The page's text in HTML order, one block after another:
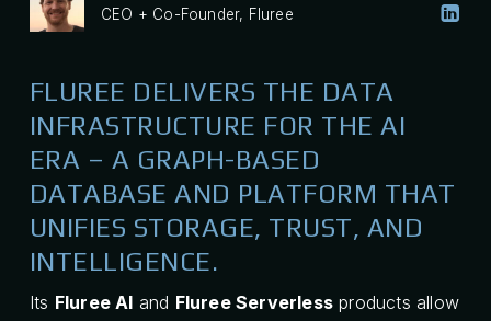
CEO + Co-Founder, Fluree
FLUREE DELIVERS THE DATA
INFRASTRUCTURE FOR THE AI
ERA – A GRAPH-BASED
DATABASE AND PLATFORM THAT
UNIFIES STORAGE, TRUST, AND
INTELLIGENCE.
Its Fluree AI and Fluree Serverlessproducts allow